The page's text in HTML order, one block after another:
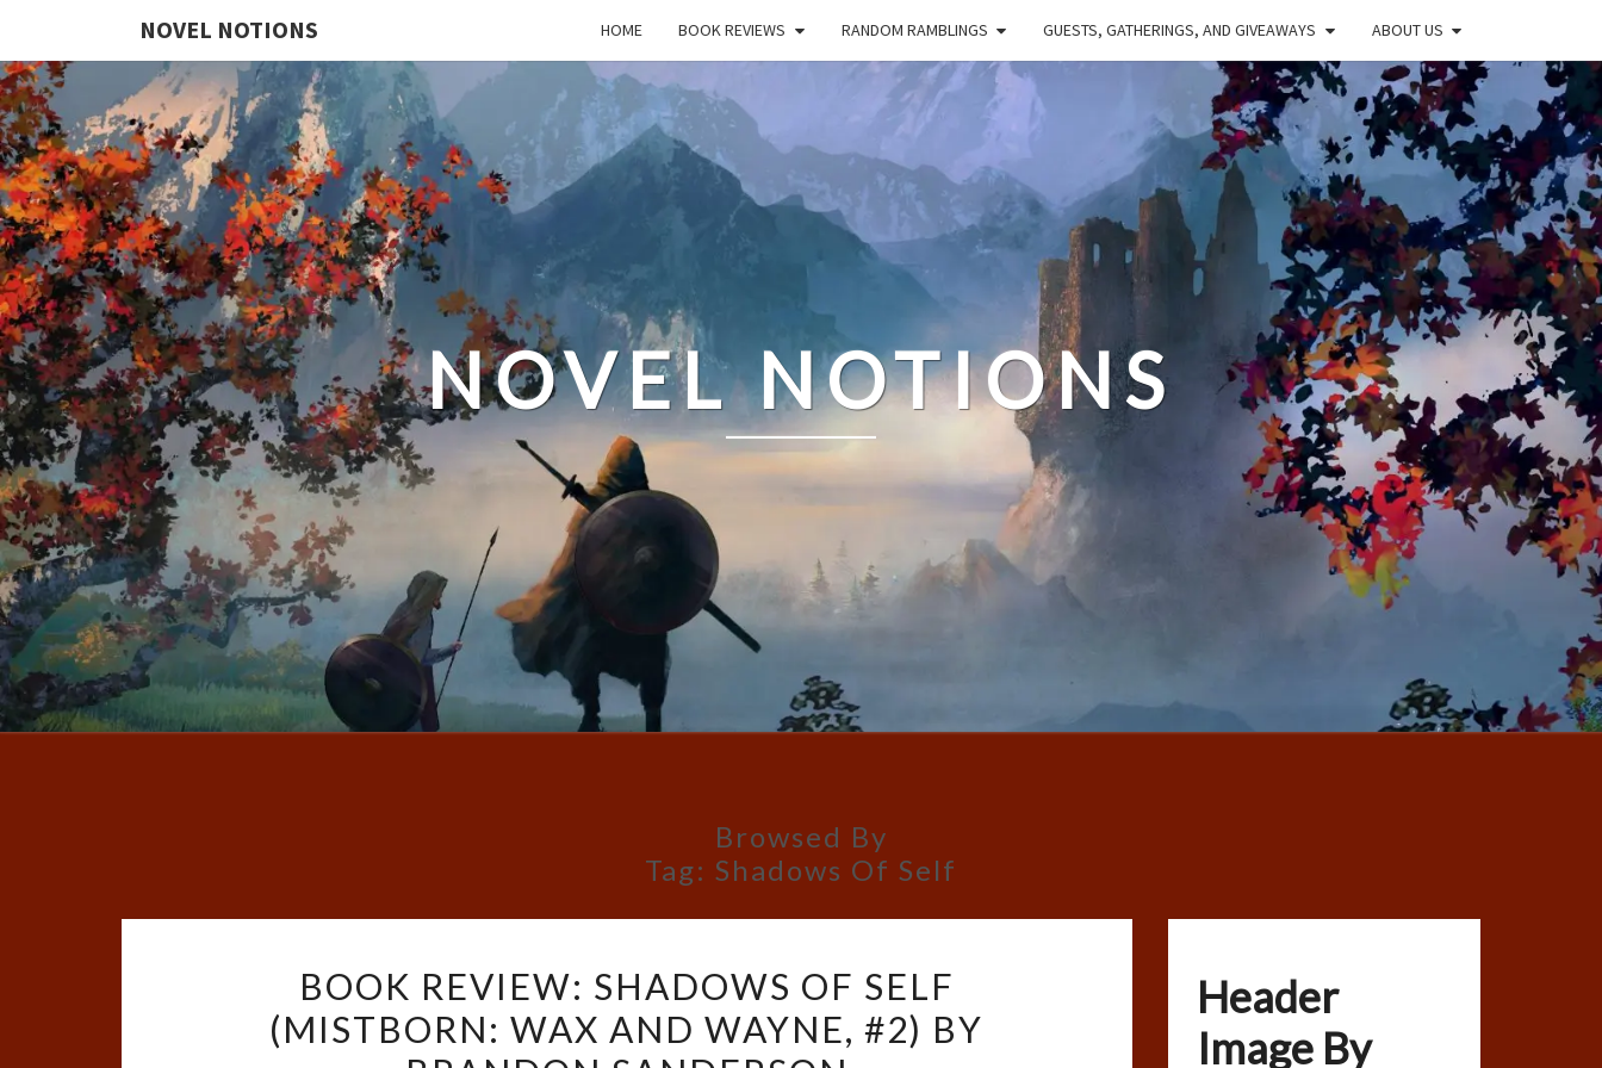
NOVEL NOTIONS HOME BOOK REVIEWS RANDOM RAMBLINGS GUESTS, GATHERINGS, AND GIVEAWAYS ABOUT US
NOVEL NOTIONS
Browsed By
Tag: Shadows Of Self
REVIEW:
SHADOWS
BOOK REVIEW: SHADOWS OF SELF
(MISTBORN: WAX AND WAYNE, #2) BY
Header
Image By